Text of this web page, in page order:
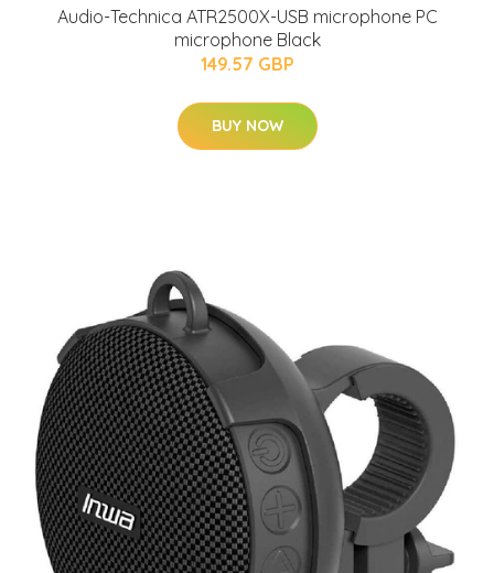
Audio-Technica ATR2500X-USB microphone PC
microphone Black
149.57 GBP
BUY NOW